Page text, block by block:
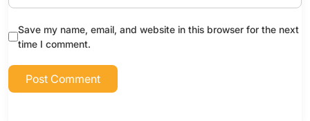
Save my name, email, and website in this browser for the next
time I comment.